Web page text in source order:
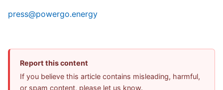
press@powergo.energy
Report this content
If you believe this article contains misleading, harmful,
or spam content, please let us know.